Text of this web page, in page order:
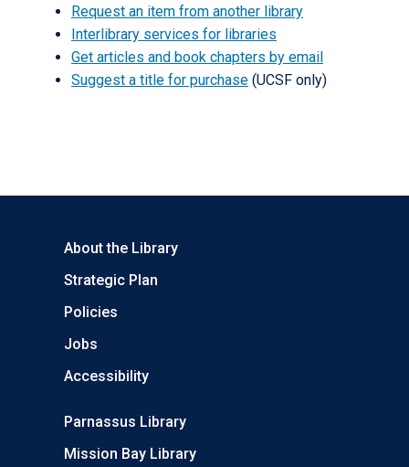
Request an item from another library
Interlibrary services for libraries
Get articles and book chapters by email
Suggest a title for purchase (UCSF only)
About the Library
Strategic Plan
Policies
Jobs
Accessibility
Parnassus Library
Mission Bay Library